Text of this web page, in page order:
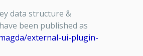
data structure &
been published as
external-ui-plugin-